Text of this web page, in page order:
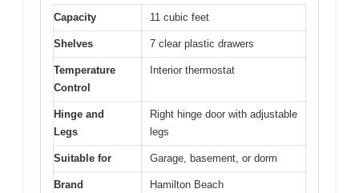
Capacity 11 cubic feet
Shelves 7 clear plastic drawers
Temperature
Control
Interior thermostat
Hinge and
Legs
Right hinge door with adjustable
legs
Suitable for Garage, basement, or dorm
Brand Hamilton Beach